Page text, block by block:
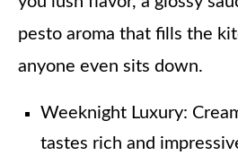
pesto aroma that fills the
anyone even sits down.
Weeknight Luxury:
tastes rich and